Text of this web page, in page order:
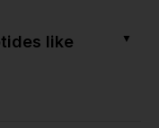
like
▼